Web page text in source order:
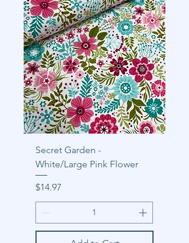
Secret Garden -
White/Large Pink Flower
Price
$14.97